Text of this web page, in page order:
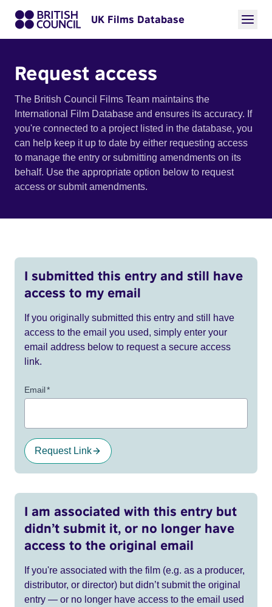
UK Films Database
Request access
The British Council Films Team maintains the
International Film Database and ensures its accuracy. If
you're connected to a project listed in the database, you
can help keep it up to date by either requesting access
to manage the entry or submitting amendments on its
behalf. Use the appropriate option below to request
access or submit amendments.
I submitted this entry and still have
access to my email
If you originally submitted this entry and still have
access to the email you used, simply enter your
email address below to request a secure access
link.
Email*
Request Link
I am associated with this entry but
didn’t submit it, or no longer have
access to the original email
If you're associated with the film (e.g. as a producer,
distributor, or director) but didn’t submit the original
entry — or no longer have access to the email used